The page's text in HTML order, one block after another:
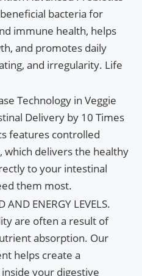
bacteria for
immune health, helps
and promotes daily
and irregularity. Life
Technology in Veggie
Delivery by 10 Times
features controlled
which delivers the healthy
to your intestinal
them most.
ENERGY LEVELS.
are often a result of
absorption. Our
helps create a
your digestive